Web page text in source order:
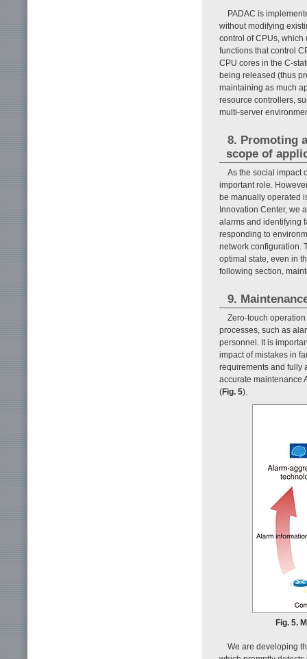
PADAC is
without modifying
control of CPUs, which
functions that control
CPU cores in the C-
being released (thus
maintaining as much
resource controllers,
multi-server
8. Promoting
scope of
As the social impact
important role.
be manually operated
Innovation Center, we
alarms and identifying
responding to
network configuration.
optimal state, even in
following section,
9.
Zero-touch
processes, such as
personnel. It is
impact of mistakes in
requirements and fully
accurate maintenance
(Fig. 5).
Fig. 5.
We are developing